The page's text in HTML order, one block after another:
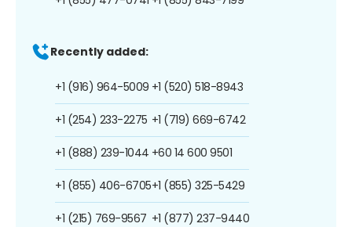
Recently added:
+1 (916) 964-5009
+1 (254) 233-2275
+1 (888) 239-1044
+1 (855) 406-6705
+1 (215) 769-9567
+1 (520) 518-8943
+1 (719) 669-6742
+60 14 600 9501
+1 (855) 325-5429
+1 (877) 237-9440